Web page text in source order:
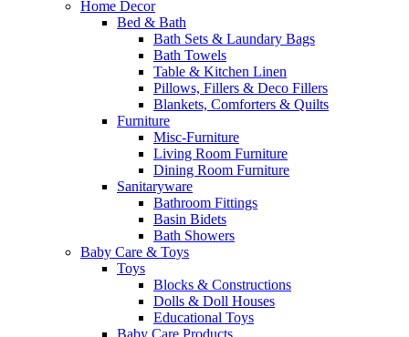
Home Decor
Bed & Bath
Bath Sets & Laundary Bags
Bath Towels
Table & Kitchen Linen
Pillows, Fillers & Deco Fillers
Blankets, Comforters & Quilts
Furniture
Misc-Furniture
Living Room Furniture
Dining Room Furniture
Sanitaryware
Bathroom Fittings
Basin Bidets
Bath Showers
Baby Care & Toys
Toys
Blocks & Constructions
Dolls & Doll Houses
Educational Toys
Baby Care Products